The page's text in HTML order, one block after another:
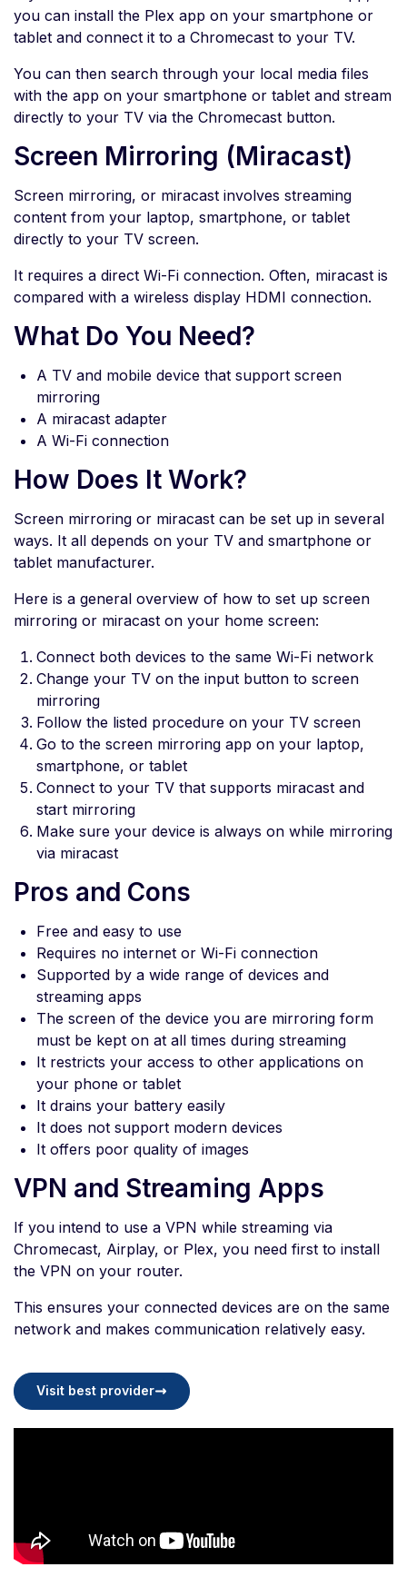
you can install the Plex app on your smartphone or
tablet and connect it to a Chromecast to your TV.
You can then search through your local media files
with the app on your smartphone or tablet and stream
directly to your TV via the Chromecast button.
Screen Mirroring (Miracast)
Screen mirroring, or miracast involves streaming
content from your laptop, smartphone, or tablet
directly to your TV screen.
It requires a direct Wi-Fi connection. Often, miracast is
compared with a wireless display HDMI connection.
What Do You Need?
A TV and mobile device that support screen
mirroring
A miracast adapter
A Wi-Fi connection
How Does It Work?
Screen mirroring or miracast can be set up in several
ways. It all depends on your TV and smartphone or
tablet manufacturer.
Here is a general overview of how to set up screen
mirroring or miracast on your home screen:
Connect both devices to the same Wi-Fi network
Change your TV on the input button to screen
mirroring
Follow the listed procedure on your TV screen
Go to the screen mirroring app on your laptop,
smartphone, or tablet
Connect to your TV that supports miracast and
start mirroring
Make sure your device is always on while mirroring
via miracast
Pros and Cons
Free and easy to use
Requires no internet or Wi-Fi connection
Supported by a wide range of devices and
streaming apps
The screen of the device you are mirroring form
must be kept on at all times during streaming
It restricts your access to other applications on
your phone or tablet
It drains your battery easily
It does not support modern devices
It offers poor quality of images
VPN and Streaming Apps
If you intend to use a VPN while streaming via
Chromecast, Airplay, or Plex, you need first to install
the VPN on your router.
This ensures your connected devices are on the same
network and makes communication relatively easy.
Visit best provider